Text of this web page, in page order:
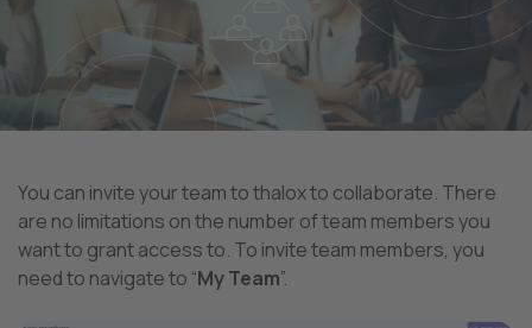
You can invite your team to thalox to collaborate. There
are no limitations on the number of team members you
want to grant access to. To invite team members, you
need to navigate to “My Team”.